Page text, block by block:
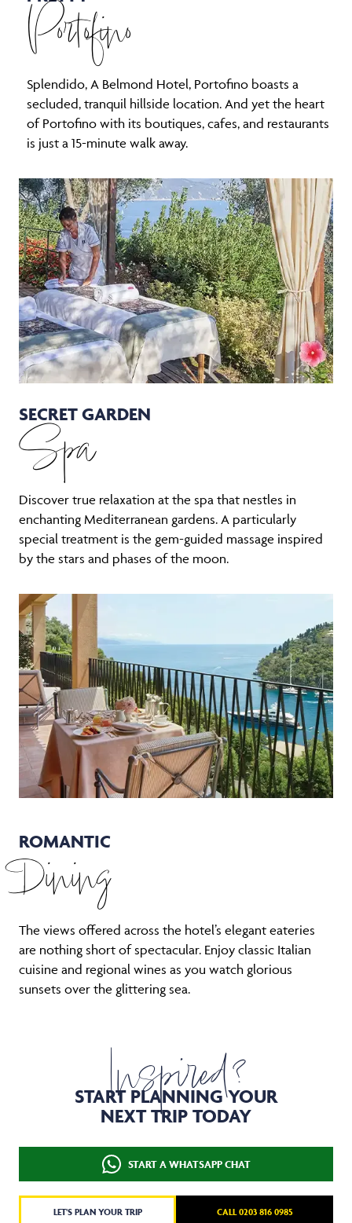
Portofino
Splendido, A Belmond Hotel, Portofino boasts a
secluded, tranquil hillside location. And yet the heart
of Portofino with its boutiques, cafes, and restaurants
is just a 15-minute walk away.
SECRET GARDEN
Spa
Discover true relaxation at the spa that nestles in
enchanting Mediterranean gardens. A particularly
special treatment is the gem-guided massage inspired
by the stars and phases of the moon.
ROMANTIC
Dining
The views offered across the hotel’s elegant eateries
are nothing short of spectacular. Enjoy classic Italian
cuisine and regional wines as you watch glorious
sunsets over the glittering sea.
Inspired?
START PLANNING YOUR
NEXT TRIP TODAY
START A WHATSAPP CHAT
LET'S PLAN YOUR TRIP CALL 0203 816 0985